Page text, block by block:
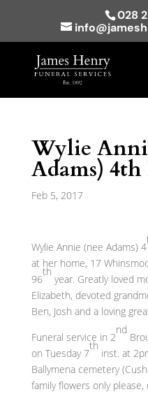
028
Wylie
Adams) 4th
Feb 5, 2017
Wylie Annie (nee Adams) 4
at her home, 17
96
th
year. Greatly loved
Elizabeth, devoted
Ben, Josh and a loving
Funeral service in 2
nd
on Tuesday 7
th
inst. at
Ballymena cemetery
family flowers only